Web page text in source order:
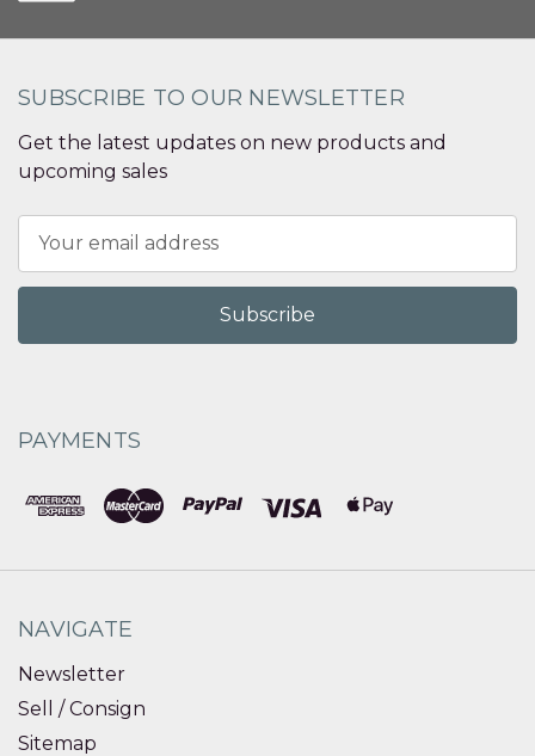
SUBSCRIBE TO OUR NEWSLETTER
Get the latest updates on new products and
upcoming sales
Address
PAYMENTS
NAVIGATE
Newsletter
Sell / Consign
Sitemap